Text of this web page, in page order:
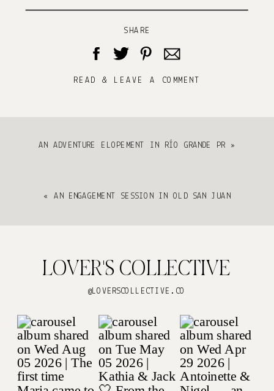
READ & LEAVE A COMMENT
SHARE
AN ADVENTURE ELOPEMENT IN RÍO GRANDE PR »
«AN ENGAGEMENT SESSION IN OLD SAN JUAN
@LOVERSCOLLECTIVE.CO
LOVER'S COLLECTIVE